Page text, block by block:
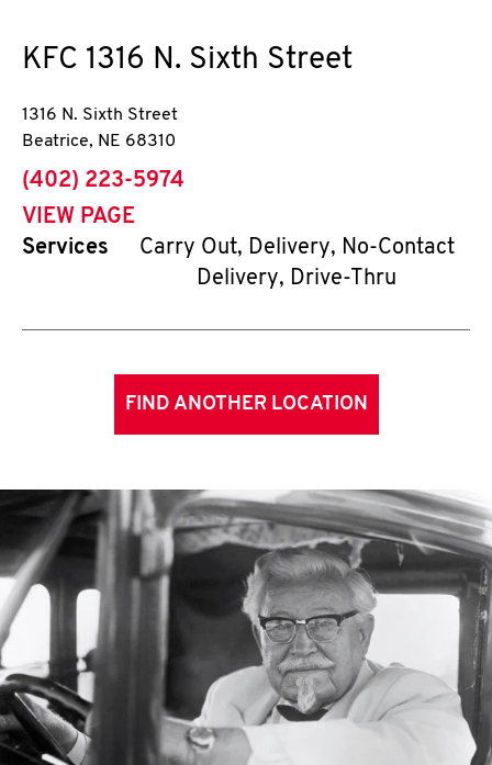
KFC 1316 N. Sixth Street
1316 N. Sixth Street
Beatrice, NE 68310
phone
(402) 223-5974
VIEW PAGE
Services
Carry Out, Delivery, No-Contact
Delivery, Drive-Thru
FIND ANOTHER LOCATION